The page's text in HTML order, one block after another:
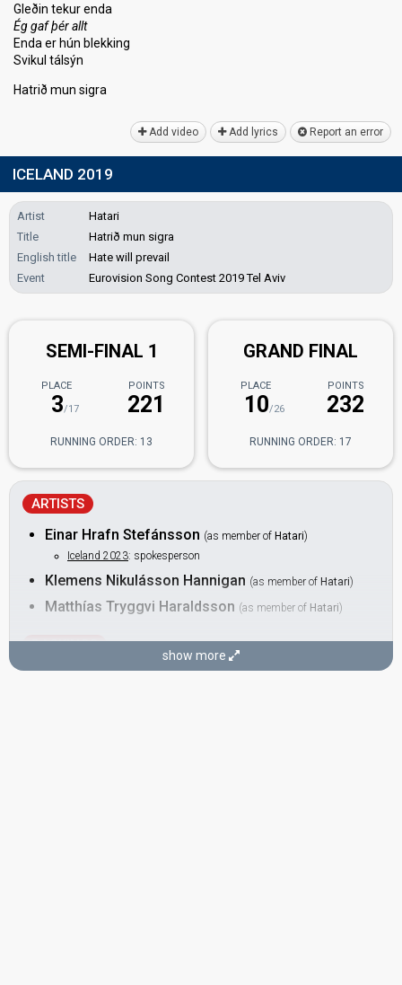
Gleðin tekur enda
Ég gaf þér allt
Enda er hún blekking
Svikul tálsýn
Hatrið mun ѕigrа
Add video Add lyrics Report an error
ICELAND 2019
Artist
Hatari
Title
Hatrið mun sigra
English title
Hate will prevail
Event
Eurovision Song Contest 2019 Tel Aviv
SEMI-FINAL 1
PLACE
3/17
POINTS
221
RUNNING ORDER: 13
GRAND FINAL
PLACE
10/26
POINTS
232
RUNNING ORDER: 17
ARTISTS
Einar Hrafn Stefánsson (as member of Hatari)
Iceland 2023: spokesperson
Klemens Nikulásson Hannigan (as member of Hatari)
Matthías Tryggvi Haraldsson (as member of Hatari)
BACKINGS
Ástrós Guðjónsdóttir
show more